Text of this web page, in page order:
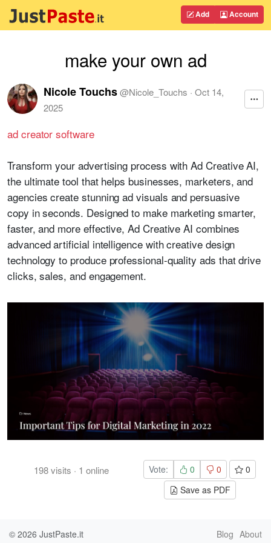
Add Account
make your own ad
Nicole Touchs@Nicole_Touchs · Oct 14,
2025
ad creator software
Transform your advertising process with Ad Creative AI,
the ultimate tool that helps businesses, marketers, and
agencies create stunning ad visuals and persuasive
copy in seconds. Designed to make marketing smarter,
faster, and more effective, Ad Creative AI combines
advanced artificial intelligence with creative design
technology to produce professional-quality ads that drive
clicks, sales, and engagement.
198visits · 1 online Vote: 0 0
0
Save as PDF
© 2026 JustPaste.it Blog About